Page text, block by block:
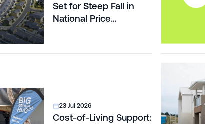
Set for Steep Fall in
National Price
23 Jul 2026
Cost-of-Living Support: